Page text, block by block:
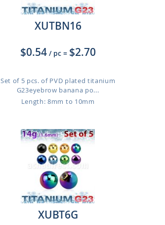
XUTBN16
$0.54 / pc = $2.70
Set of 5 pcs. of PVD plated titanium
G23eyebrow banana po...
Length: 8mm to 10mm
XUBT6G